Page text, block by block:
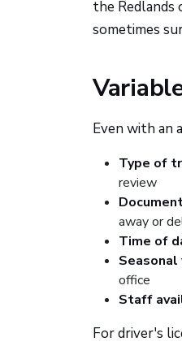
the Redlands
sometimes
Even with an
Type of
review
away or
Time of
Seasonal
office
Staff
For driver's